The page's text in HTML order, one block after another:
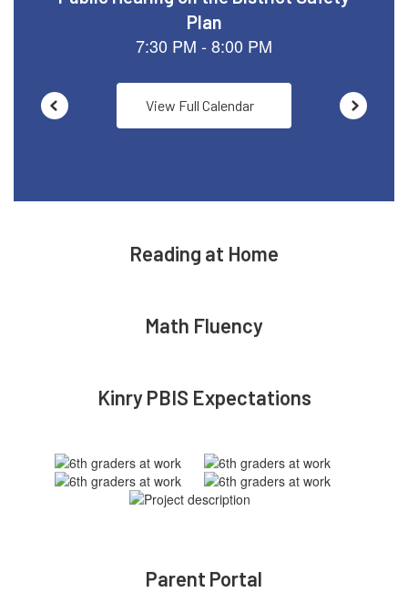
View Full Calendar
Reading at Home
Math Fluency
Kinry PBIS Expectations
Parent Portal